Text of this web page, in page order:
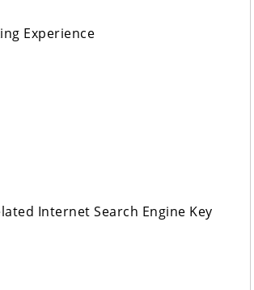
Experience
Internet Search Engine Key